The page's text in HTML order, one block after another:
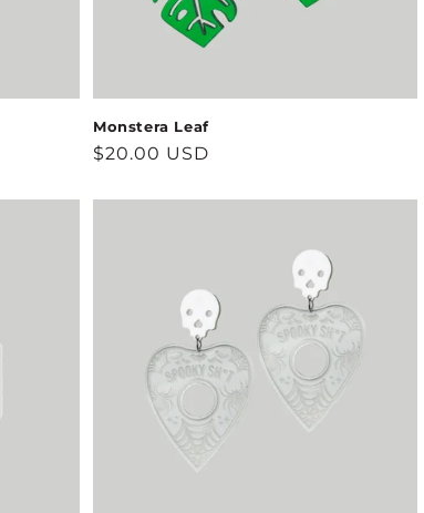
Monstera Leaf
Regular
$20.00 USD